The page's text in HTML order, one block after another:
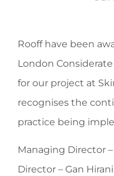
Rooff have been
London
for our project at
recognises the
practice being
Managing Director
Director – Gan